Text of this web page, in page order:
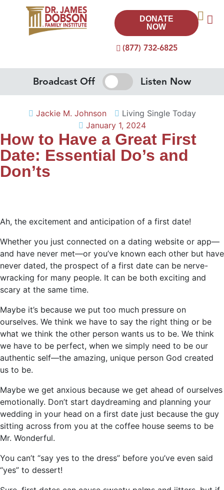
(877) 732-6825
DONATE
NOW
Broadcast Off Listen Now
Jackie M. Johnson
Living Single Today
January 1, 2024
How to Have a Great First
Date: Essential Do’s and
Don’ts
Ah, the excitement and anticipation of a first date!
Whether you just connected on a dating website or app—
and have never met—or you’ve known each other but have
never dated, the prospect of a first date can be nerve-
wracking for many people. It can be both exciting and
scary at the same time.
Maybe it’s because we put too much pressure on
ourselves. We think we have to say the right thing or be
what we think the other person wants us to be. We think
we have to be perfect, when we simply need to be our
authentic self—the amazing, unique person God created
us to be.
Maybe we get anxious because we get ahead of ourselves
emotionally. Don’t start daydreaming and planning your
wedding in your head on a first date just because the guy
sitting across from you at the coffee house seems to be
Mr. Wonderful.
You can’t “say yes to the dress” before you’ve even said
“yes” to dessert!